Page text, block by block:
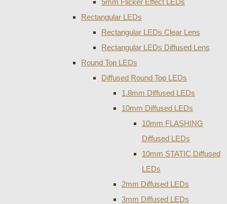
5mm Flicker Effect LEDs
Rectangular LEDs
Rectangular LEDs Clear Lens
Rectangular LEDs Diffused Lens
Round Top LEDs
Diffused Round Top LEDs
1.8mm Diffused LEDs
10mm Diffused LEDs
10mm FLASHING
Diffused LEDs
10mm STATIC Diffused
LEDs
2mm Diffused LEDs
3mm Diffused LEDs